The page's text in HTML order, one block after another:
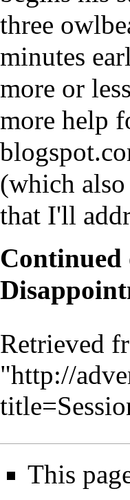
three
minutes
more or
more help
(which
that I'll
Continued
Retrieved
"http://
This